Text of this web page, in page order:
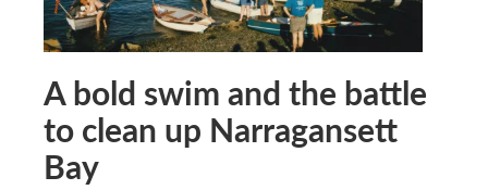
A bold swim and the battle
to clean up Narragansett
Bay